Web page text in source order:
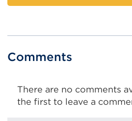
Comments
There are no comments
the first to leave a